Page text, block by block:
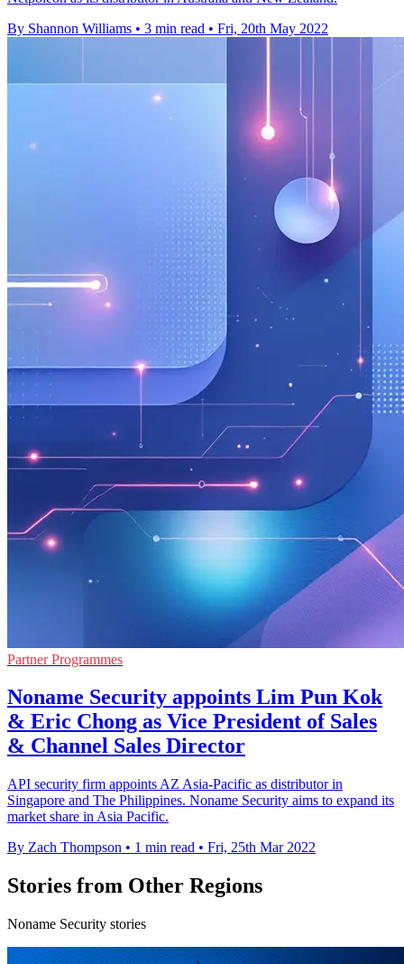
By Shannon Williams • 3 min read • Fri, 20th May 2022
Partner Programmes
Noname Security appoints Lim Pun Kok
& Eric Chong as Vice President of Sales
& Channel Sales Director
API security firm appoints AZ Asia-Pacific as distributor in
Singapore and The Philippines. Noname Security aims to expand its
market share in Asia Pacific.
By Zach Thompson • 1 min read • Fri, 25th Mar 2022
Stories from Other Regions
Noname Security stories